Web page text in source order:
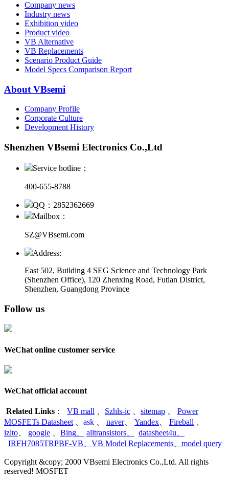
Company news
Industry news
Exhibition video
Product video
VB Alternative
VB Replacements
Scenario Product Guide
Model Specs Comparison Report
About VBsemi
Company Profile
Corporate Culture
Development History
Shenzhen VBsemi Electronics Co.,Ltd
Service hotline：
400-655-8788
QQ：2852362669
Mailbox：
SZ@VBsemi.com
Address:
East 502, Building 4 SEG Science and Technology Park
(Shenzhen Office), 120 Zhenxing Road, Futian District,
Shenzhen, Guangdong Province
Follow us
WeChat online customer service
WeChat official account
Related Links ： VB mall Szhls-ic sitemap
Power
MOSFETs Datasheet
ask naver、 Yandex Fireball
izito
google Bing alltransistors datasheet4u
IRFH7085TRPBF-VB
VB Model Replacements model query
Copyright &copy; 2000 VBsemi Electronics Co.,Ltd. All rights
reserved! MOSFET